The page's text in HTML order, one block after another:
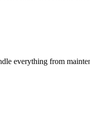
everything from